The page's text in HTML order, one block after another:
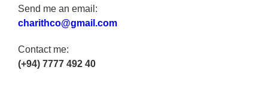
Send me an email:
charithco@gmail.com
Contact me:
(+94) 7777 492 40